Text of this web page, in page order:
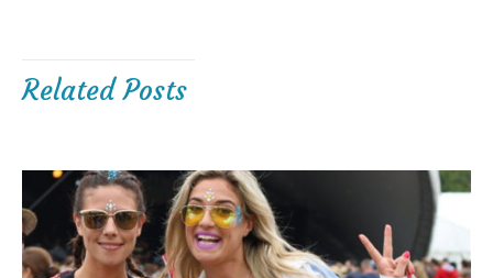
Related Posts